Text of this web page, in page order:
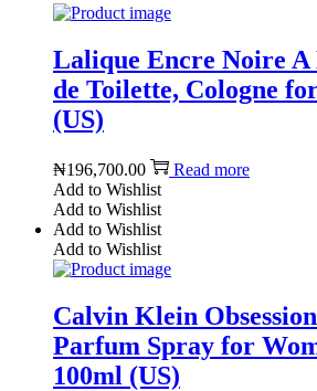
Lalique Encre Noire A
de Toilette, Cologne
(US)
₦196,700.00
Read more
Add to Wishlist
Add to Wishlist
Add to Wishlist
Add to Wishlist
Calvin Klein
Parfum Spray for
100ml (US)